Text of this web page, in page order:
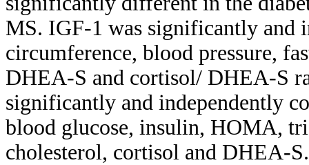
MS. IGF-1 was significantly and
circumference, blood pressure,
DHEA-S and cortisol/ DHEA-S
significantly and independently
blood glucose, insulin, HOMA,
cholesterol, cortisol and DHEA-S.